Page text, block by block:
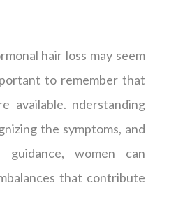
hair loss may seem
to remember that
available. nderstanding
the symptoms, and
guidance, women can
that contribute